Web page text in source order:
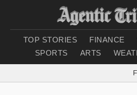
TOP STORIES FINANCE
SPORTS
ARTS